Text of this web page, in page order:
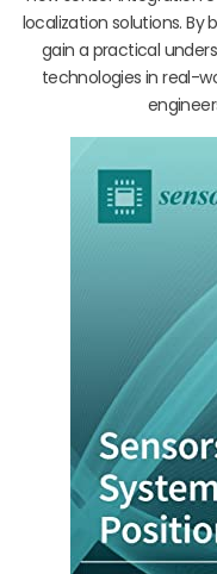
localization solutions. By
gain a practical
technologies in real-